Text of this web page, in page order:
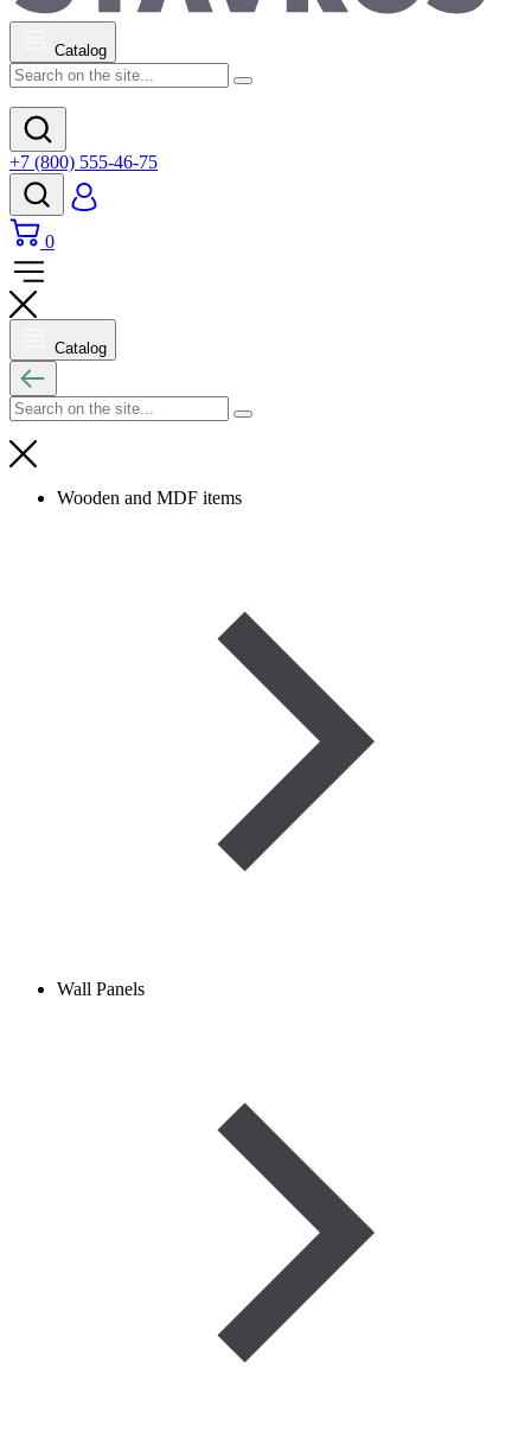
Catalog
+7 (800) 555-46-75
0
Catalog
Wooden and MDF items
Wall Panels